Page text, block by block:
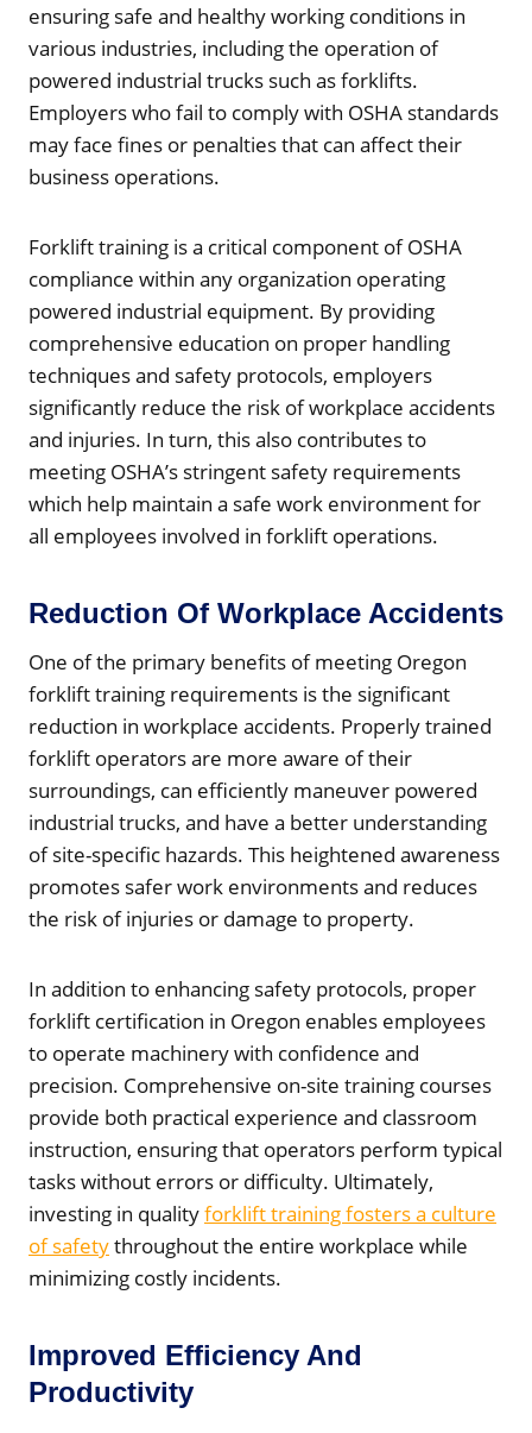
ensuring safe and healthy working conditions in
various industries, including the operation of
powered industrial trucks such as forklifts.
Employers who fail to comply with OSHA standards
may face fines or penalties that can affect their
business operations.
Forklift training is a critical component of OSHA
compliance within any organization operating
powered industrial equipment. By providing
comprehensive education on proper handling
techniques and safety protocols, employers
significantly reduce the risk of workplace accidents
and injuries. In turn, this also contributes to
meeting OSHA’s stringent safety requirements
which help maintain a safe work environment for
all employees involved in forklift operations.
Reduction Of Workplace Accidents
One of the primary benefits of meeting Oregon
forklift training requirements is the significant
reduction in workplace accidents. Properly trained
forklift operators are more aware of their
surroundings, can efficiently maneuver powered
industrial trucks, and have a better understanding
of site-specific hazards. This heightened awareness
promotes safer work environments and reduces
the risk of injuries or damage to property.
In addition to enhancing safety protocols, proper
forklift certification in Oregon enables employees
to operate machinery with confidence and
precision. Comprehensive on-site training courses
provide both practical experience and classroom
instruction, ensuring that operators perform typical
tasks without errors or difficulty. Ultimately,
investing in qualityforklift training fosters a culture
of safetythroughout the entire workplace while
minimizing costly incidents.
Improved Efficiency And
Productivity